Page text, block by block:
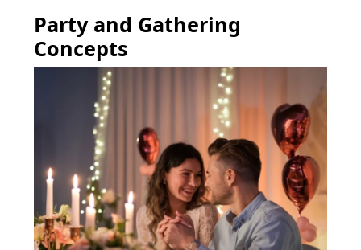
Party and Gathering
Concepts